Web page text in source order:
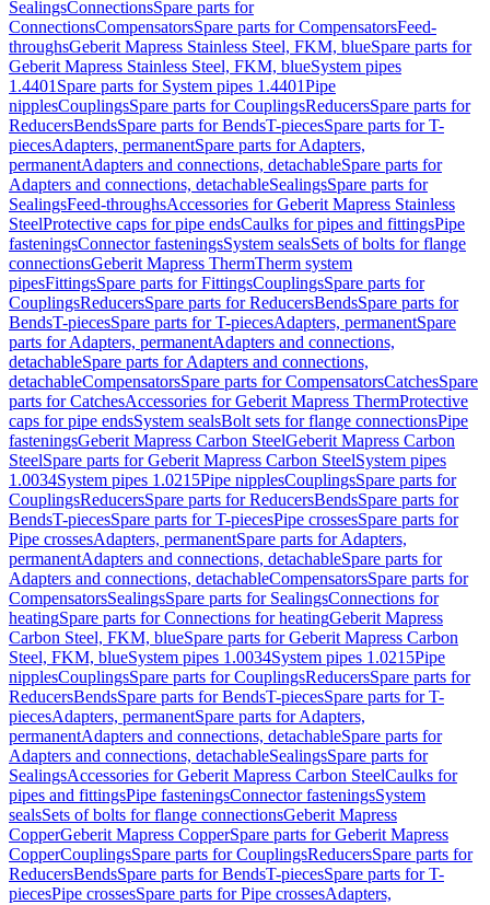
SealingsConnectionsSpare parts for
ConnectionsCompensatorsSpare parts for CompensatorsFeed-
throughsGeberit Mapress Stainless Steel, FKM, blueSpare parts for
Geberit Mapress Stainless Steel, FKM, blueSystem pipes
1.4401 Spare parts for System pipes 1.4401Pipe
nipplesCouplingsSpare parts for CouplingsReducersSpare parts for
ReducersBendsSpare parts for BendsT-piecesSpare parts for T-
piecesAdapters, permanentSpare parts for Adapters,
permanentAdapters and connections, detachableSpare parts for
Adapters and connections, detachableSealingsSpare parts for
SealingsFeed-throughsAccessories for Geberit Mapress Stainless
SteelProtective caps for pipe endsCaulks for pipes and fittingsPipe
fasteningsConnector fasteningsSystem sealsSets of bolts for flange
connectionsGeberit Mapress ThermTherm system
pipesFittingsSpare parts for FittingsCouplingsSpare parts for
CouplingsReducersSpare parts for ReducersBendsSpare parts for
BendsT-piecesSpare parts for T-piecesAdapters, permanentSpare
parts for Adapters, permanentAdapters and connections,
detachableSpare parts for Adapters and connections,
detachableCompensatorsSpare parts for CompensatorsCatchesSpare
parts for CatchesAccessories for Geberit Mapress ThermProtective
caps for pipe endsSystem sealsBolt sets for flange connectionsPipe
fasteningsGeberit Mapress Carbon SteelGeberit Mapress Carbon
SteelSpare parts for Geberit Mapress Carbon SteelSystem pipes
1.0034System pipes 1.0215Pipe nipplesCouplingsSpare parts for
CouplingsReducersSpare parts for ReducersBendsSpare parts for
BendsT-piecesSpare parts for T-piecesPipe crossesSpare parts for
Pipe crossesAdapters, permanentSpare parts for Adapters,
permanentAdapters and connections, detachableSpare parts for
Adapters and connections, detachableCompensatorsSpare parts for
CompensatorsSealingsSpare parts for SealingsConnections for
heatingSpare parts for Connections for heatingGeberit Mapress
Carbon Steel, FKM, blueSpare parts for Geberit Mapress Carbon
Steel, FKM, blueSystem pipes 1.0034System pipes 1.0215Pipe
nipplesCouplingsSpare parts for CouplingsReducersSpare parts for
ReducersBendsSpare parts for BendsT-piecesSpare parts for T-
piecesAdapters, permanentSpare parts for Adapters,
permanentAdapters and connections, detachableSpare parts for
Adapters and connections, detachableSealingsSpare parts for
SealingsAccessories for Geberit Mapress Carbon SteelCaulks for
pipes and fittingsPipe fasteningsConnector fasteningsSystem
sealsSets of bolts for flange connectionsGeberit Mapress
CopperGeberit Mapress CopperSpare parts for Geberit Mapress
CopperCouplingsSpare parts for CouplingsReducersSpare parts for
ReducersBendsSpare parts for BendsT-piecesSpare parts for T-
piecesPipe crossesSpare parts for Pipe crossesAdapters,